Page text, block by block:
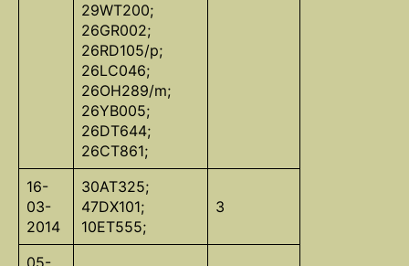
29WT200;
26GR002;
26RD105/p;
26LC046;
26OH289/m;
26YB005;
26DT644;
26CT861;
16-
03-
2014
30AT325;
47DX101;
10ET555;
3
05-